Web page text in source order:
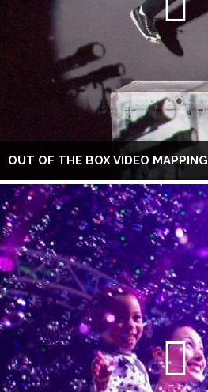
OUT OF THE BOX VIDEO MAPPING